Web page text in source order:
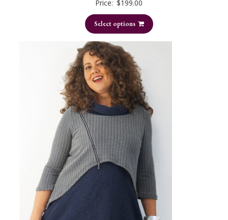
Price: $199.00
Select options